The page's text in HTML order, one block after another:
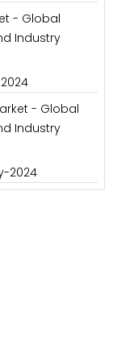
- Global
Industry
- Global
Industry
2024